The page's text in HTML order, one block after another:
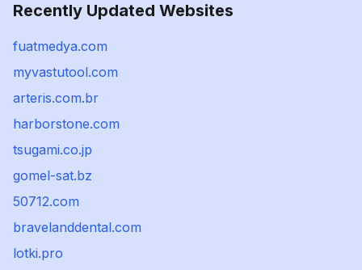
Recently Updated Websites
fuatmedya.com
myvastutool.com
arteris.com.br
harborstone.com
tsugami.co.jp
gomel-sat.bz
50712.com
bravelanddental.com
lotki.pro